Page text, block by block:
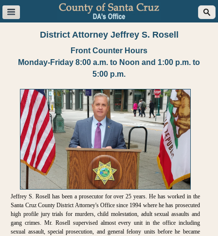
District Attorney Jeffrey S. Rosell
Front Counter Hours
Monday-Friday 8:00 a.m. to Noon and 1:00 p.m. to
5:00 p.m.
Jeffrey S. Rosell has been a prosecutor for over 25 years. He has worked in the
Santa Cruz County District Attorney's Office since 1994 where he has prosecuted
high profile jury trials for murders, child molestation, adult sexual assaults and
gang crimes. Mr. Rosell supervised almost every unit in the office including
sexual assault, special prosecution, and general felony units before he became